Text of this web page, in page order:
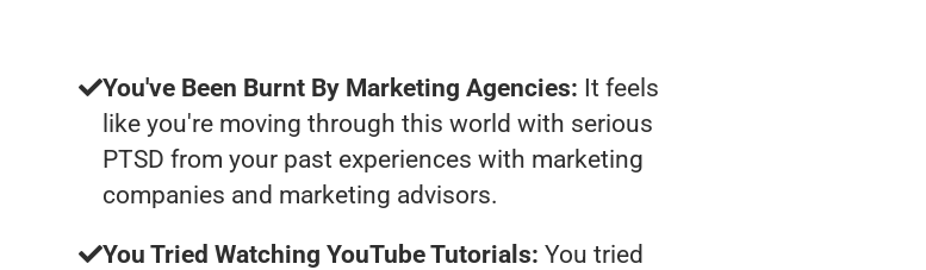
You've Been Burnt By Marketing Agencies: It feels
like you're moving through this world with serious
PTSD from your past experiences with marketing
companies and marketing advisors.
You Tried Watching YouTube Tutorials: You tried